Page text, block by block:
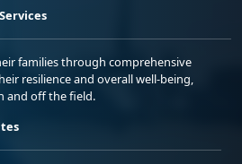
families through comprehensive
resilience and overall well-being,
and off the field.